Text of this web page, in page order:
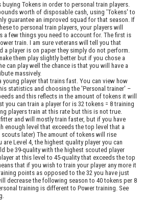
Tokens in order to personal train players.
worth of disposable cash, using 'Tokens' to
guarantee an improved squad for that season. If
to personal train players, your players will
a few things you need to account for. The first is
train. I am sure veterans will tell you that
a player is on paper they simply do not perform.
them play slightly better but if you chose a
can play well the chance is that you will have a
massively.
young player that trains fast. You can view how
statistics and choosing the 'Personal trainer' –
and this reflects in the amount of tokens it will
you can train a player for is 32 tokens = 8 training
players train at this rate but this is not true.
and will mostly train faster, but if you have
enough level that exceeds the top level that a
later) The amount of tokens will rise
are Level 4, the highest quality player you can
be 39-quality with the highest scouted player
at this level to 45-quality that exceeds the top
that if you wish to train your player any more it
points as opposed to the 32 you have just
decrease the following season to 40 tokens per 8
training is different to Power training. See